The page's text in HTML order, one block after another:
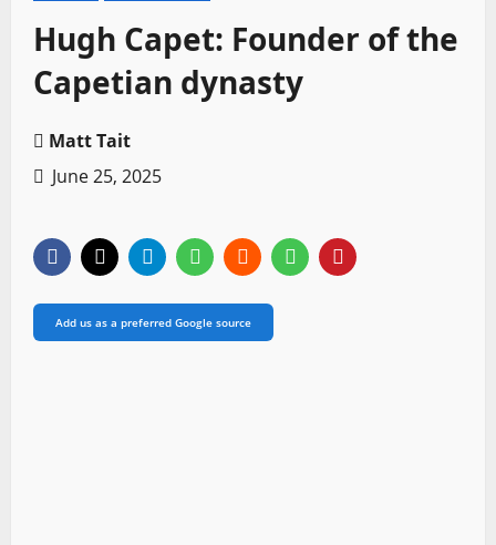
Hugh Capet: Founder of the
Capetian dynasty
Matt Tait
June 25, 2025
Add us as a preferred Google source